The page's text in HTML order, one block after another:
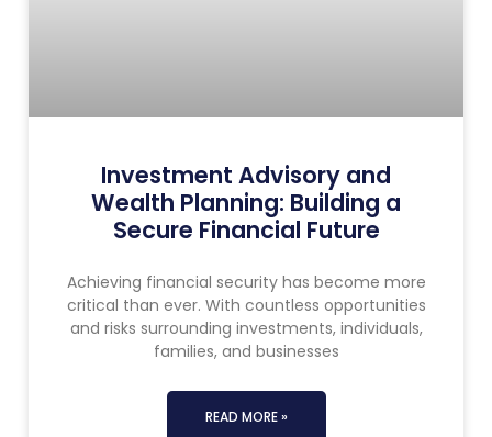
Investment Advisory and
Wealth Planning: Building a
Secure Financial Future
Achieving financial security has become more
critical than ever. With countless opportunities
and risks surrounding investments, individuals,
families, and businesses
READ MORE »